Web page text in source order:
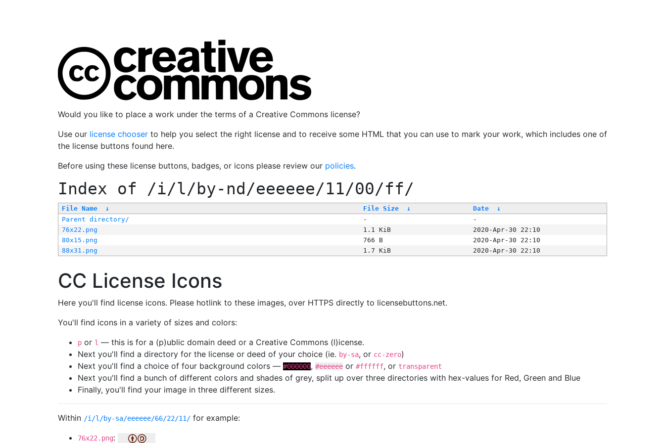
Would you like to place a work under the terms of a Creative Commons license?
Use our license chooser to help you select the right license and to receive some HTML that you can use to mark your work, which includes one of
the license buttons found here.
Before using these license buttons, badges, or icons please review our policies.
Index of /i/l/by-nd/eeeeee/11/00/ff/
File Name ↓ File Size ↓ Date
↓
Parent directory/
-
-
76x22.png
1.1 KiB
2020-Apr-30 22:10
80x15.png
766 B
2020-Apr-30 22:10
88x31.png
1.7 KiB 2020-Apr-30 22:10
CC License Icons
Here you'll find license icons. Please hotlink to these images, over HTTPS directly to licensebuttons.net.
You'll find icons in a variety of sizes and colors:
p or l — this is for a (p)ublic domain deed or a Creative Commons (l)icense.
Next you'll find a directory for the license or deed of your choice (ie. by-sa, or cc-zero)
Next you'll find a choice of four background colors — #000000, #eeeeee or #ffffff, or transparent
Next you'll find a bunch of different colors and shades of grey, split up over three directories with hex-values for Red, Green and Blue
Finally, you'll find your image in three different sizes.
Within /i/l/by-sa/eeeeee/66/22/11/ for example:
76x22.png: